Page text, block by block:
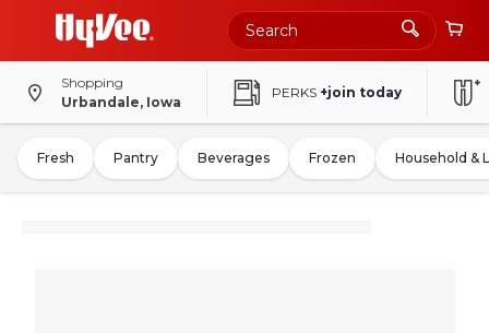
Shopping
Urbandale, Iowa
PERKS +join today
Fresh Pantry Beverages Frozen Household &